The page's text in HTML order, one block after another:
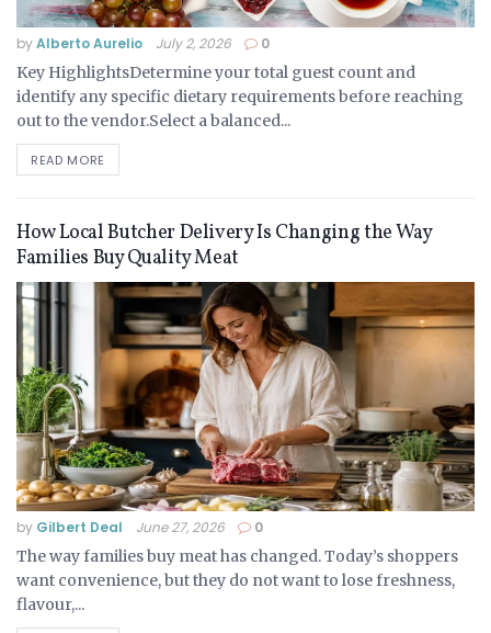
byAlberto Aurelio July 2, 2026 0
Key HighlightsDetermine your total guest count and
identify any specific dietary requirements before reaching
out to the vendor.Select a balanced...
READ MORE
How Local Butcher Delivery Is Changing the Way
Families Buy Quality Meat
by Gilbert Deal June 27, 2026 0
The way families buy meat has changed. Today’s shoppers
want convenience, but they do not want to lose freshness,
flavour,...